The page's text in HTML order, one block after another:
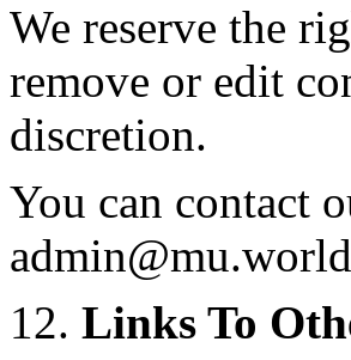
We reserve the
remove or edit
discretion.
You can contact
admin@mu.world
12. Links To